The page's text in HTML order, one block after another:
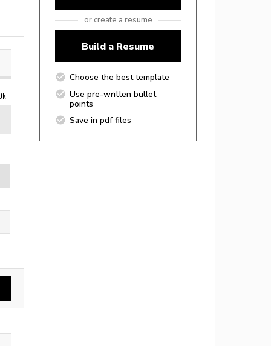
or create a resume
Build a Resume
Choose the best template
Use pre-written bullet
points
Save in pdf files